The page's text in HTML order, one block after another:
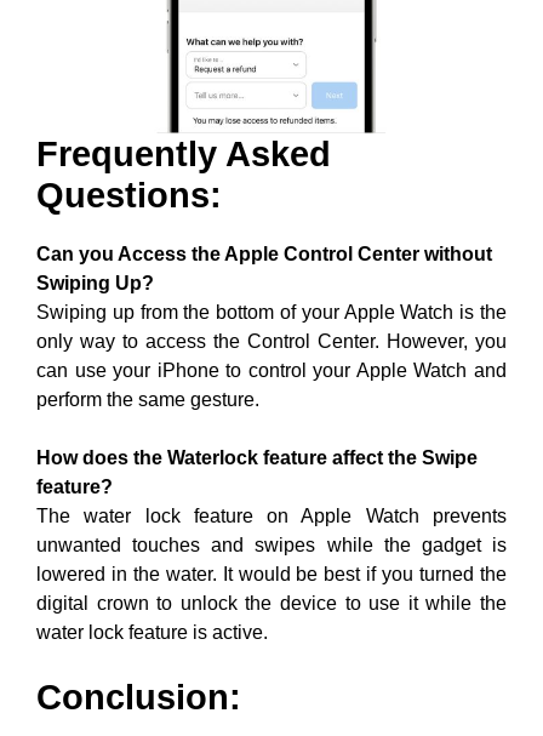
Frequently Asked
Questions:
Can you Access the Apple Control Center without
Swiping Up?
Swiping up from the bottom of your Apple Watch is the
only way to access the Control Center. However, you
can use your iPhone to control your Apple Watch and
perform the same gesture.
How does the Waterlock feature affect the Swipe
feature?
The water lock feature on Apple Watch prevents
unwanted touches and swipes while the gadget is
lowered in the water. It would be best if you turned the
digital crown to unlock the device to use it while the
water lock feature is active.
Conclusion: